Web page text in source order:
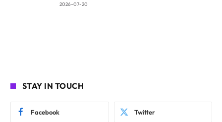
2026-07-20
STAY IN TOUCH
Facebook Twitter